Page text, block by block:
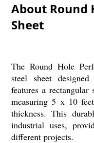
About Round
Sheet
The Round Hole
steel sheet
features a
measuring 5 x 10
thickness. This
industrial uses,
different projects.